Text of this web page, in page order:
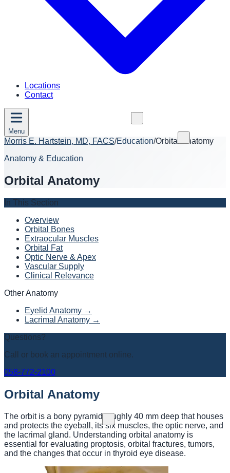
Locations
Contact
Menu
Morris E. Hartstein, MD, FACS/Education/Orbital Anatomy
Anatomy & Education
Orbital Anatomy
In This Section
Overview
Orbital Bones
Extraocular Muscles
Orbital Fat
Optic Nerve & Apex
Vascular Supply
Clinical Relevance
Other Anatomy
Eyelid Anatomy →
Lacrimal Anatomy →
Questions?
Call or book an appointment online.
058-772-2100
Orbital Anatomy
The orbit is a bony pyramid roughly 40 mm deep that houses
and protects the eyeball, its six muscles, the optic nerve, and
the lacrimal gland. Understanding orbital anatomy is
essential for evaluating proptosis, orbital fractures, tumors,
and the changes that occur in thyroid eye disease.